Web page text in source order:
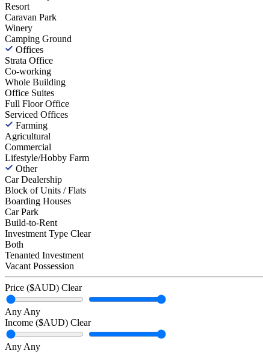
Resort
Caravan Park
Winery
Camping Ground
Offices
Strata Office
Co-working
Whole Building
Office Suites
Full Floor Office
Serviced Offices
Farming
Agricultural
Commercial
Lifestyle/Hobby Farm
Other
Car Dealership
Block of Units / Flats
Boarding Houses
Car Park
Build-to-Rent
Investment Type Clear
Both
Tenanted Investment
Vacant Possession
Price ($AUD) Clear
Any Any
Income ($AUD) Clear
Any Any